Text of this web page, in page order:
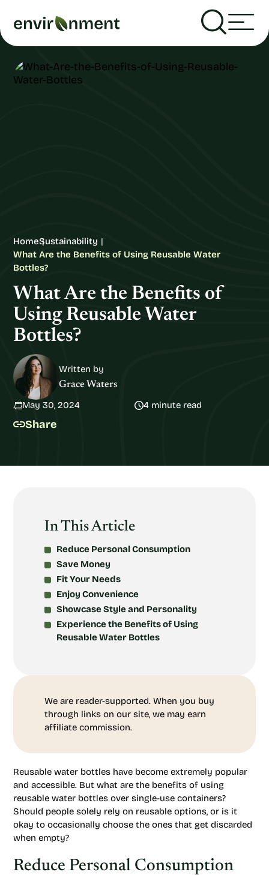
HomeSustainability
What Are the Benefits of Using Reusable Water
Bottles?
What Are the Benefits of
Using Reusable Water
Bottles?
Written by
Grace Waters
May 30, 2024 4 minute read
Share
In This Article
Reduce Personal Consumption
Save Money
Fit Your Needs
Enjoy Convenience
Showcase Style and Personality
Experience the Benefits of Using
Reusable Water Bottles
We are reader-supported. When you buy
through links on our site, we may earn
affiliate commission.
Reusable water bottles have become extremely popular
and accessible. But what are the benefits of using
reusable water bottles over single-use containers?
Should people solely rely on reusable options, or is it
okay to occasionally choose the ones that get discarded
when empty?
Reduce Personal Consumption